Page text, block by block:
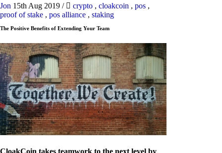
Jon 15th Aug 2019 / crypto , cloakcoin , pos ,
proof of stake , pos alliance , staking
The Positive Benefits of Extending Your Team
CloakCoin takes teamwork to the next level by